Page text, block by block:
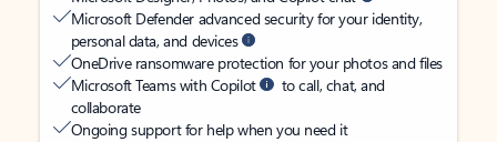
Microsoft Defender advanced security for your identity,
personal data, and devices
OneDrive ransomware protection for your photos and files
Microsoft Teams with Copilot
to call, chat, and
collaborate
Ongoing support for help when you need it